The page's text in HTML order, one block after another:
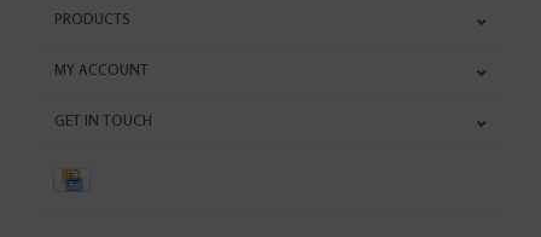
PRODUCTS
MY ACCOUNT
GET IN TOUCH